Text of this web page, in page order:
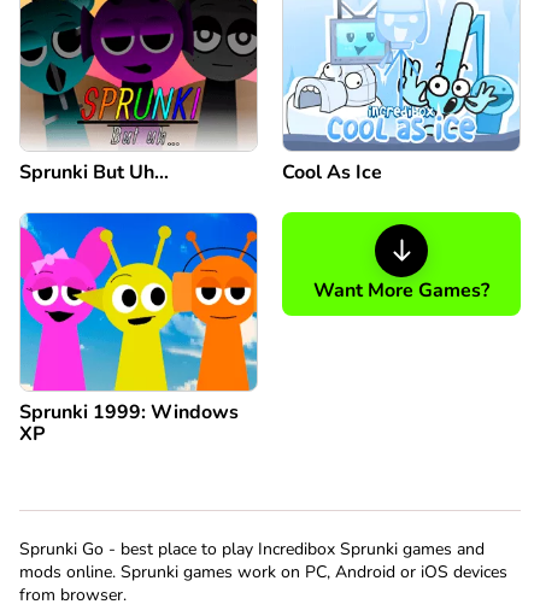
Sprunki But Uh… Cool As Ice
Sprunki 1999: Windows
XP
Want More Games?
Sprunki Go - best place to play Incredibox Sprunki games and
mods online. Sprunki games work on PC, Android or iOS devices
from browser.